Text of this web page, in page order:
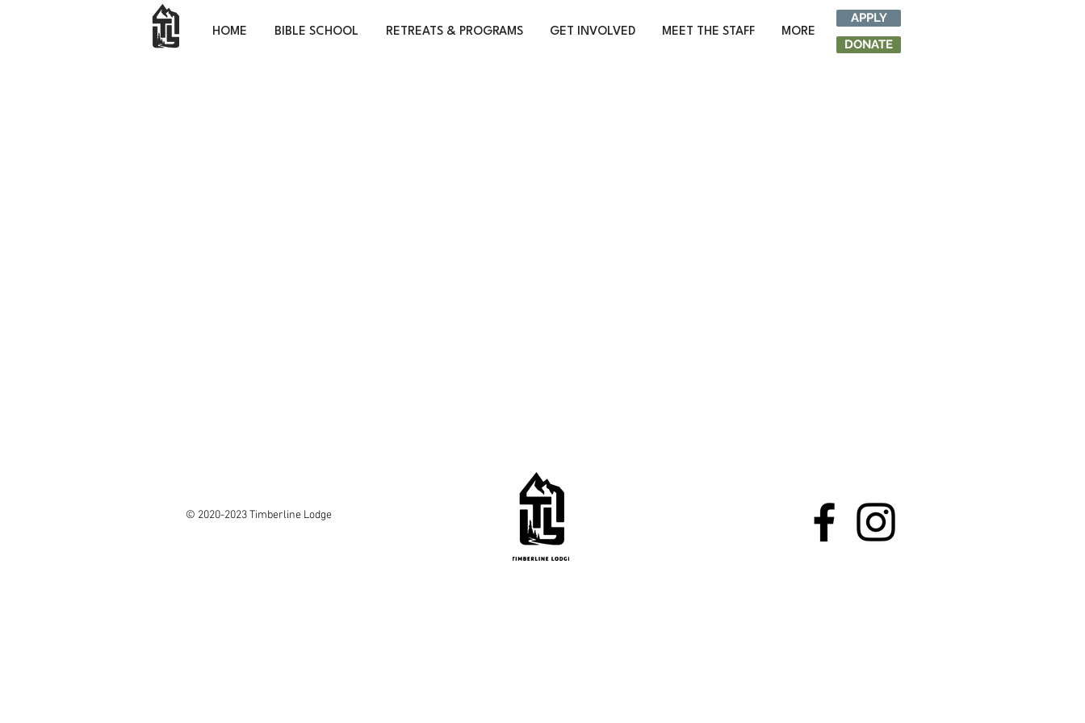
HOME BIBLE SCHOOL RETREATS & PROGRAMS GET INVOLVED MEET THE STAFF MORE
APPLY
DONATE
© 2020-2023 Timberline Lodge